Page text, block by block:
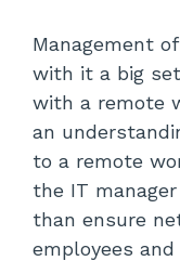
Management
with it a big
with a remote
an
to a remote
the IT
than ensure
employees